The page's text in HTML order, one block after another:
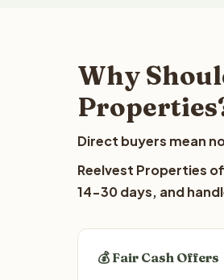
Why
Direct buyers mean
Reelvest Properties
14-30 days, and
💰 Fair Cash Offers